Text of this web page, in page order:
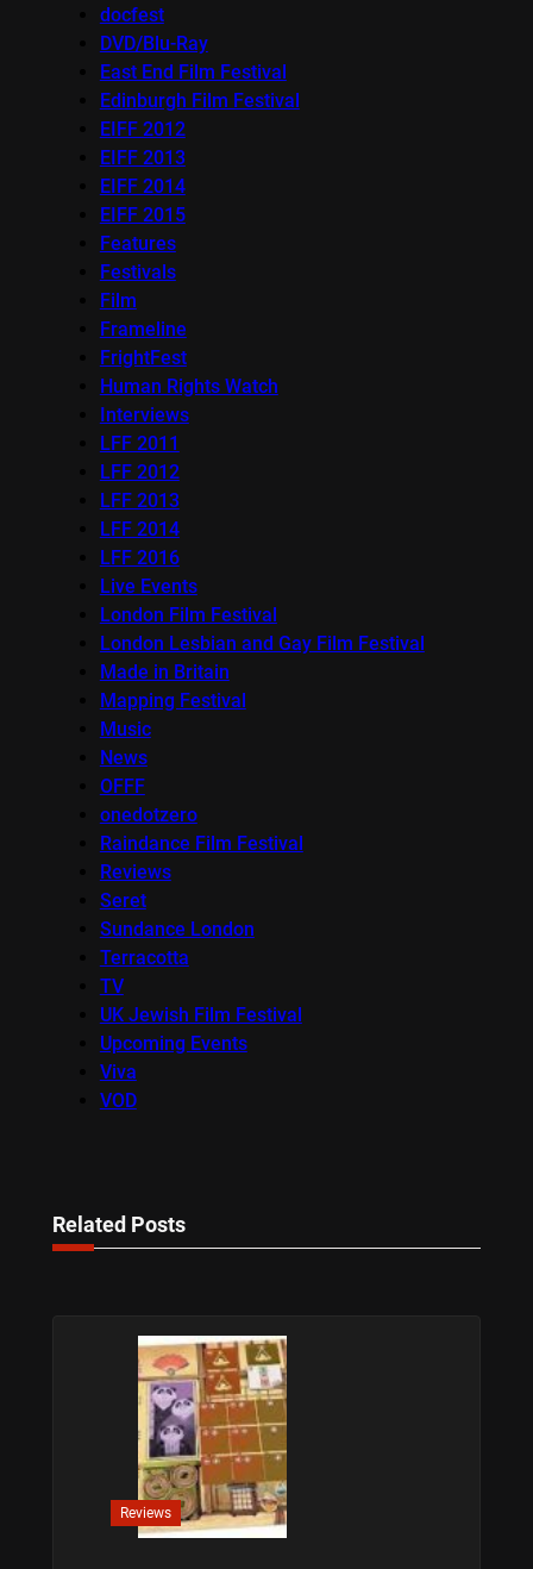
docfest
DVD/Blu-Ray
East End Film Festival
Edinburgh Film Festival
EIFF 2012
EIFF 2013
EIFF 2014
EIFF 2015
Features
Festivals
Film
Frameline
FrightFest
Human Rights Watch
Interviews
LFF 2011
LFF 2012
LFF 2013
LFF 2014
LFF 2016
Live Events
London Film Festival
London Lesbian and Gay Film Festival
Made in Britain
Mapping Festival
Music
News
OFFF
onedotzero
Raindance Film Festival
Reviews
Seret
Sundance London
Terracotta
TV
UK Jewish Film Festival
Upcoming Events
Viva
VOD
Related Posts
Reviews